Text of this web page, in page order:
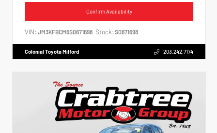
Confirm Availability
VIN: JM3KFBCM6S0671698 Stock: S0671698
Colonial Toyota Milford 203.242.7174